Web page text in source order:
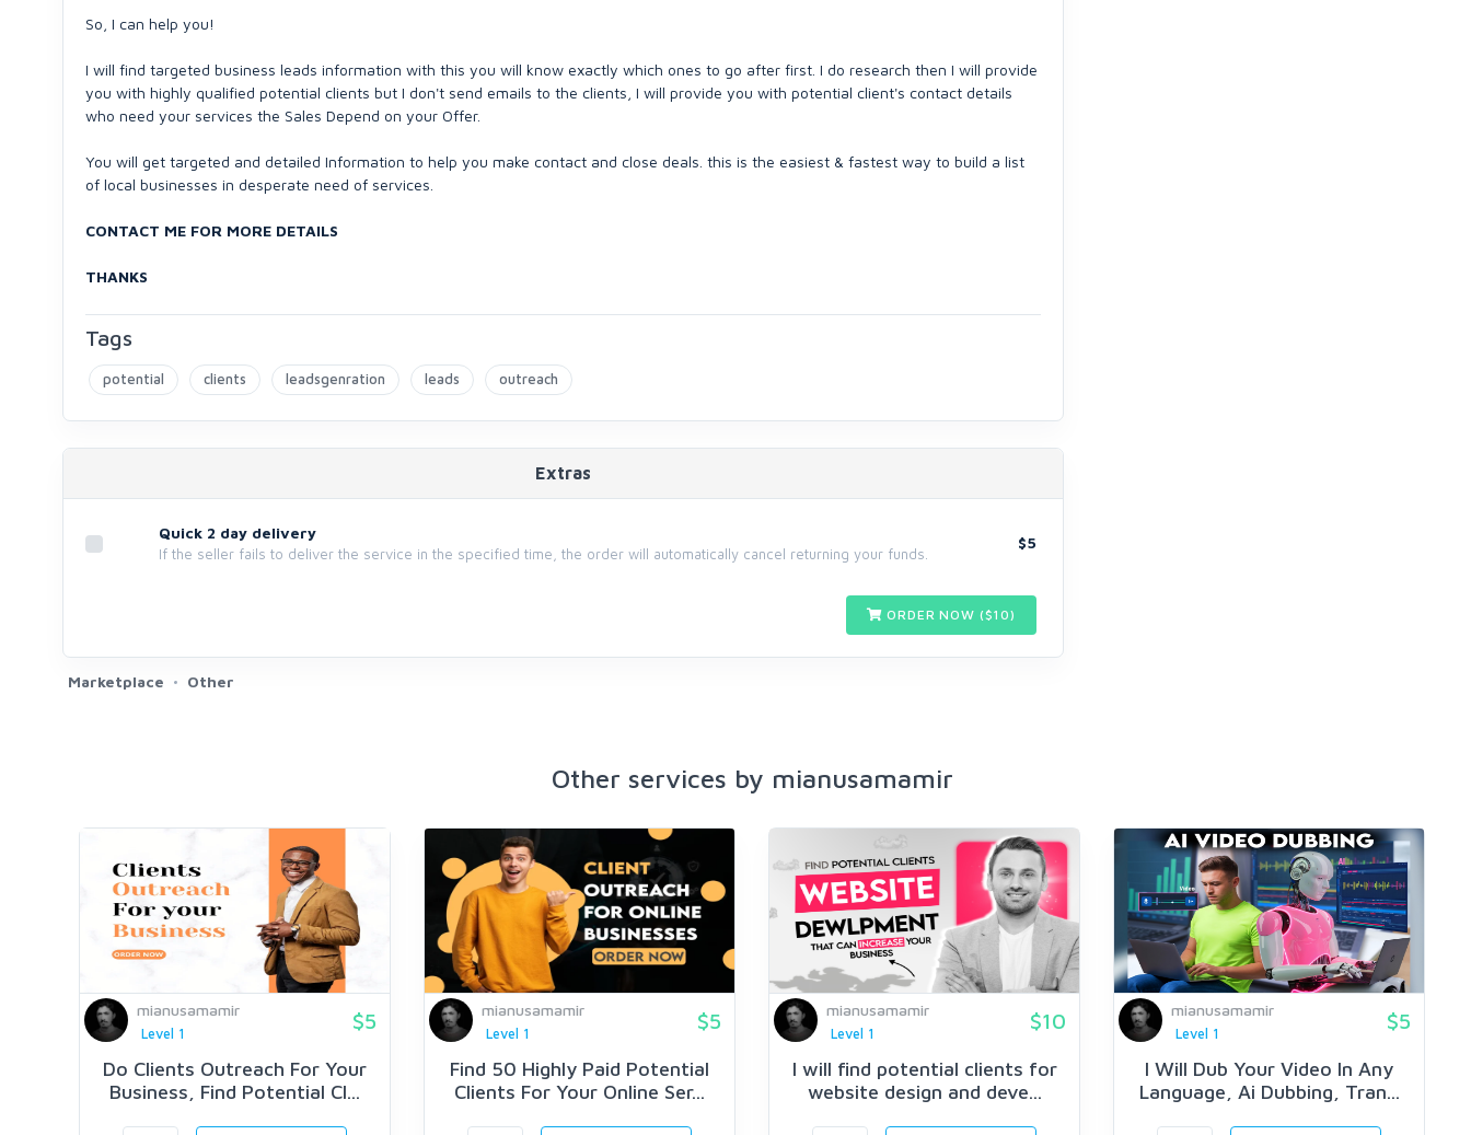
So, I can help you!
I will find targeted business leads information with this you will know exactly which ones to go after first. I do research then I will provide
you with highly qualified potential clients but I don't send emails to the clients, I will provide you with potential client's contact details
who need your services the Sales Depend on your Offer.
You will get targeted and detailed Information to help you make contact and close deals. this is the easiest & fastest way to build a list
of local businesses in desperate need of services.
CONTACT ME FOR MORE DETAILS
THANKS
Tags
potential clients leadsgenration leads outreach
Extras
Quick 2 day delivery
If the seller fails to deliver the service in the specified time, the order will automatically cancel returning your funds.
$5
ORDER NOW ($10)
Marketplace Other
Other services by mianusamamir
mianusamamir
Level 1
$5
Do Clients Outreach For Your
Business, Find Potential Cl...
mianusamamir
Level 1
$5
Find 50 Highly Paid Potential
Clients For Your Online Ser...
mianusamamir
Level 1
$10
I will find potential clients for
website design and deve...
mianusamamir
Level 1
$5
I Will Dub Your Video In Any
Language, Ai Dubbing, Tran...